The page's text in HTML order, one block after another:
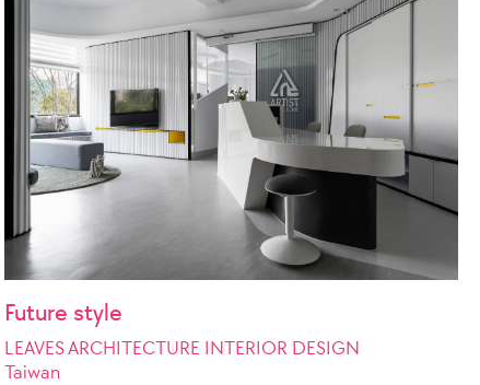
Future style
LEAVES ARCHITECTURE INTERIOR DESIGN
Taiwan